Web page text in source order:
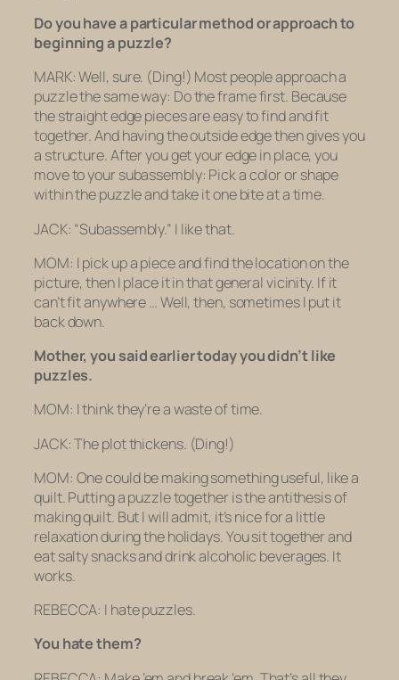
Do you have a particular method or approach to
beginning a puzzle?
MARK: Well, sure. (Ding!) Most people approach a
puzzle the same way: Do the frame first. Because
the straight edge pieces are easy to find and fit
together. And having the outside edge then gives you
a structure. After you get your edge in place, you
move to your subassembly: Pick a color or shape
within the puzzle and take it one bite at a time.
JACK: “Subassembly.” I like that.
MOM: I pick up a piece and find the location on the
picture, then I place it in that general vicinity. If it
can’t fit anywhere … Well, then, sometimes I put it
back down.
Mother, you said earlier today you didn’t like
puzzles.
MOM: I think they’re a waste of time.
JACK: The plot thickens. (Ding!)
MOM: One could be making something useful, like a
quilt. Putting a puzzle together is the antithesis of
making quilt. But I will admit, it’s nice for a little
relaxation during the holidays. You sit together and
eat salty snacks and drink alcoholic beverages. It
works.
REBECCA: I hate puzzles.
You hatethem?